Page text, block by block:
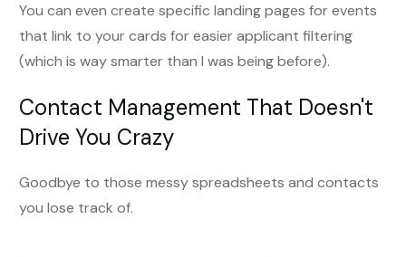
You can even create specific landing pages for events
that link to your cards for easier applicant filtering
(which is way smarter than I was being before).
Contact Management That Doesn't
Drive You Crazy
Goodbye to those messy spreadsheets and contacts
you lose track of.